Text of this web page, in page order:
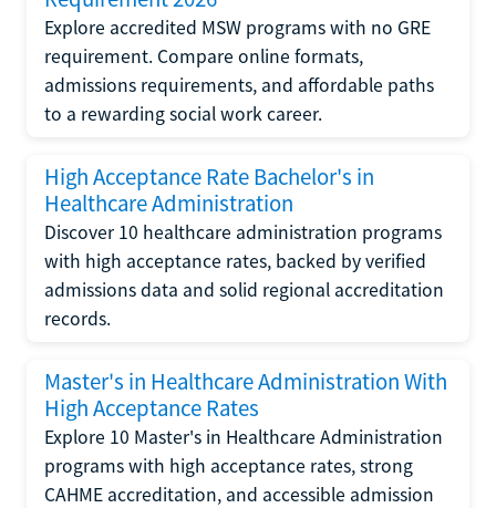
Explore accredited MSW programs with no GRE
requirement. Compare online formats,
admissions requirements, and affordable paths
to a rewarding social work career.
High Acceptance Rate Bachelor's in
Healthcare Administration
Discover 10 healthcare administration programs
with high acceptance rates, backed by verified
admissions data and solid regional accreditation
records.
Master's in Healthcare Administration With
High Acceptance Rates
Explore 10 Master's in Healthcare Administration
programs with high acceptance rates, strong
CAHME accreditation, and accessible admission